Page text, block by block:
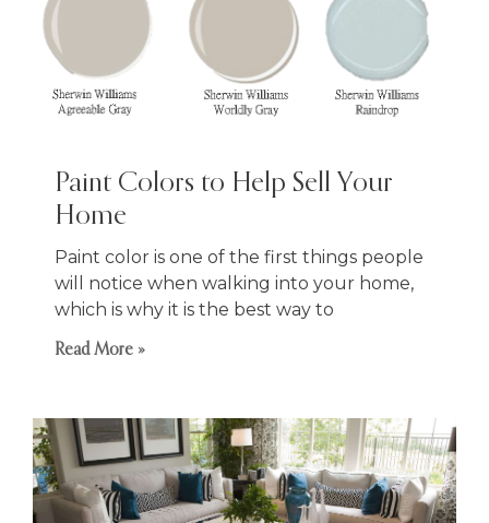
Paint Colors to Help Sell Your
Home
Paint color is one of the first things people
will notice when walking into your home,
which is why it is the best way to
Read More »